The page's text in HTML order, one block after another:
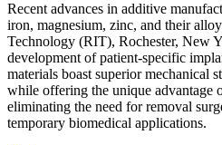
Recent advances in additive
iron, magnesium, zinc, and their
Technology (RIT), Rochester, New
development of patient-specific
materials boast superior mechanical
while offering the unique advantage
eliminating the need for removal
temporary biomedical applications.